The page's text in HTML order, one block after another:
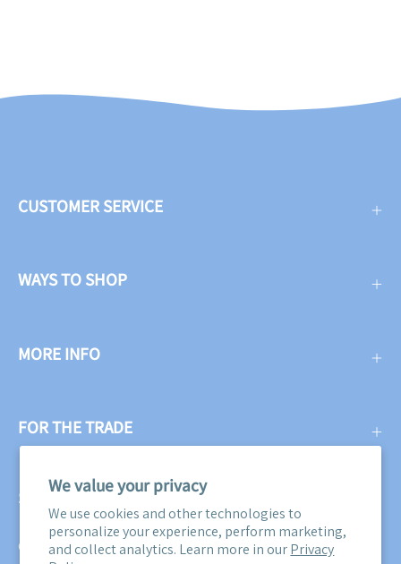
We value your privacy
We use cookies and other technologies to
personalize your experience, perform marketing,
and collect analytics. Learn more in ourPrivacy
CUSTOMER SERVICE
WAYS TO SHOP
MORE INFO
FOR THE TRADE
SUBSCRIBE
Get three free swatches when you subscribe to our email